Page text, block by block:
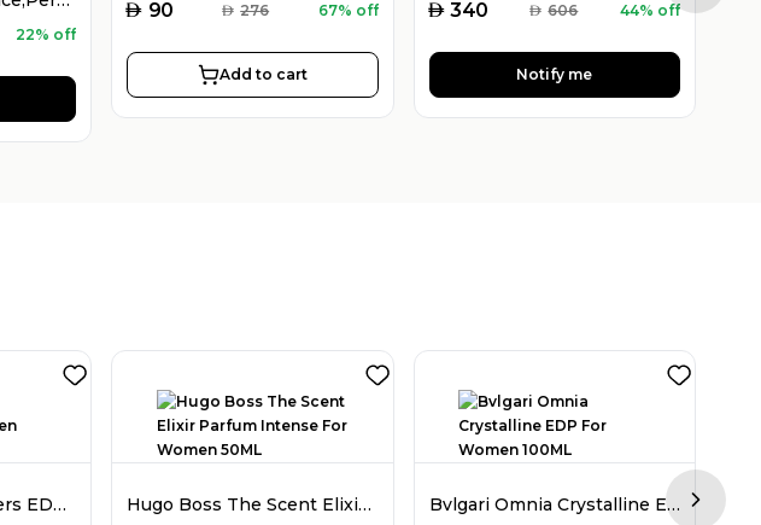
22% off
AED 90 AED 276 67% off
Add to cart
AED 340 AED 606 44% off
Notify me
Montale Aoud Flowers EDP For Men 100ML Hugo Boss The Scent Elixir Parfum Intense For Women 50ML Bvlgari Omnia Crystalline EDP For Women 100ML Next